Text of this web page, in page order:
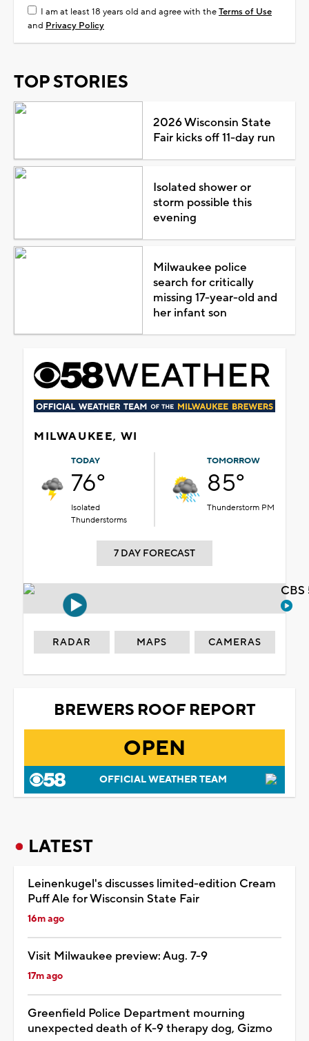
I am at least 18 years old and agree with theTerms of Use
and Privacy Policy
TOP STORIES
2026 Wisconsin State
Fair kicks off 11-day run
Isolated shower or
storm possible this
evening
Milwaukee police
search for critically
missing 17-year-old and
her infant son
MILWAUKEE, WI
TODAY
76°
Isolated
Thunderstorms
TOMORROW
85°
Thunderstorm PM
7 DAY FORECAST
RADAR MAPS CAMERAS
BREWERS ROOF REPORT
OPEN
OFFICIAL WEATHER TEAM
LATEST
Leinenkugel's discusses limited-edition Cream
Puff Ale for Wisconsin State Fair
16m ago
Visit Milwaukee preview: Aug. 7-9
17m ago
Greenfield Police Department mourning
unexpected death of K-9 therapy dog, Gizmo